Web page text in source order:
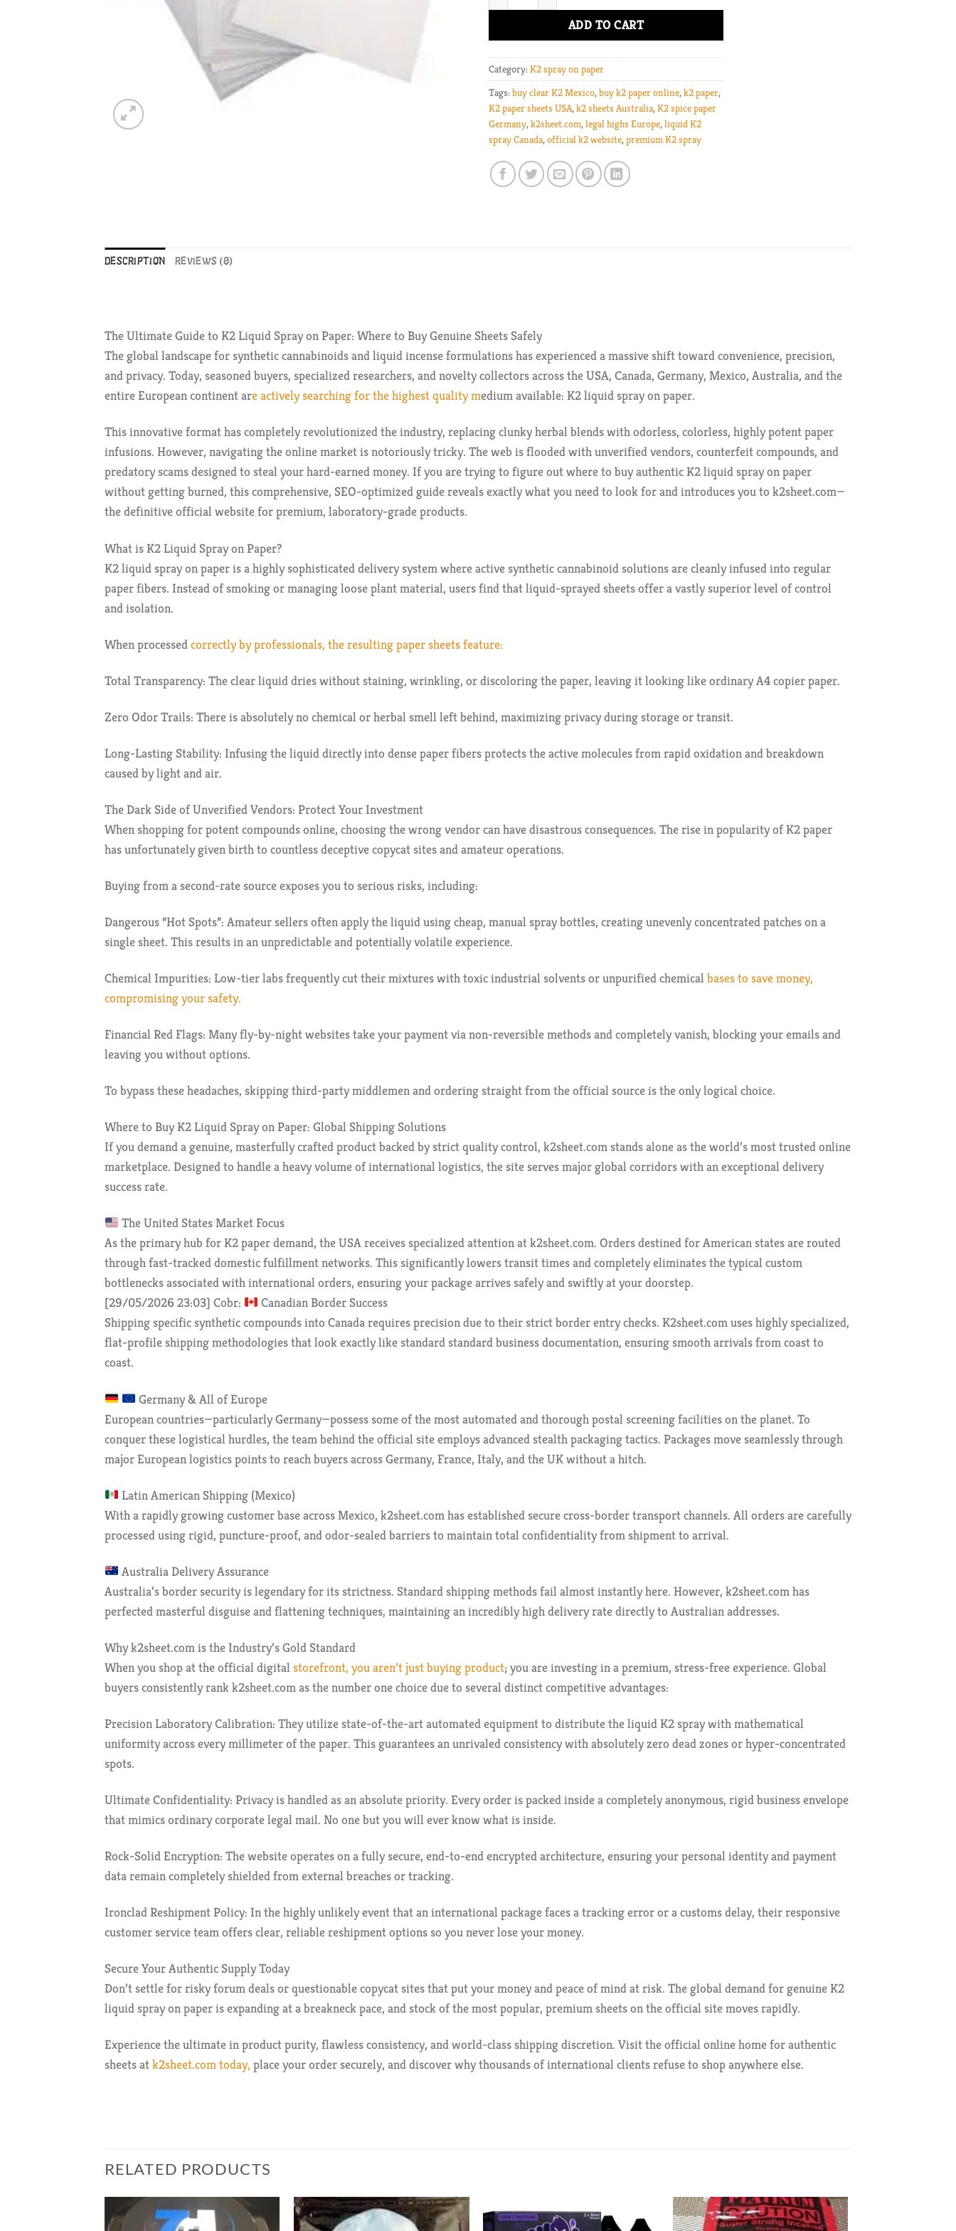
ADD TO CART
Category:K2 spray on paper
Tags:buy clear K2 Mexico,buy k2 paper online,k2 paper,
K2 paper sheets USA,k2 sheets Australia,K2 spice paper
Germany,k2sheet.com,legal highs Europe,liquid K2
spray Canada,official k2 website,premium K2 spray
DESCRIPTION REVIEWS (0)
The Ultimate Guide to K2 Liquid Spray on Paper: Where to Buy Genuine Sheets Safely
The global landscape for synthetic cannabinoids and liquid incense formulations has experienced a massive shift toward convenience, precision,
and privacy. Today, seasoned buyers, specialized researchers, and novelty collectors across the USA, Canada, Germany, Mexico, Australia, and the
entire European continent are actively searching for the highest quality medium available: K2 liquid spray on paper.
This innovative format has completely revolutionized the industry, replacing clunky herbal blends with odorless, colorless, highly potent paper
infusions. However, navigating the online market is notoriously tricky. The web is flooded with unverified vendors, counterfeit compounds, and
predatory scams designed to steal your hard-earned money. If you are trying to figure out where to buy authentic K2 liquid spray on paper
without getting burned, this comprehensive, SEO-optimized guide reveals exactly what you need to look for and introduces you to k2sheet.com—
the definitive official website for premium, laboratory-grade products.
What is K2 Liquid Spray on Paper?
K2 liquid spray on paper is a highly sophisticated delivery system where active synthetic cannabinoid solutions are cleanly infused into regular
paper fibers. Instead of smoking or managing loose plant material, users find that liquid-sprayed sheets offer a vastly superior level of control
and isolation.
When processedcorrectly by professionals, the resulting paper sheets feature:
Total Transparency: The clear liquid dries without staining, wrinkling, or discoloring the paper, leaving it looking like ordinary A4 copier paper.
Zero Odor Trails: There is absolutely no chemical or herbal smell left behind, maximizing privacy during storage or transit.
Long-Lasting Stability: Infusing the liquid directly into dense paper fibers protects the active molecules from rapid oxidation and breakdown
caused by light and air.
The Dark Side of Unverified Vendors: Protect Your Investment
When shopping for potent compounds online, choosing the wrong vendor can have disastrous consequences. The rise in popularity of K2 paper
has unfortunately given birth to countless deceptive copycat sites and amateur operations.
Buying from a second-rate source exposes you to serious risks, including:
Dangerous “Hot Spots”: Amateur sellers often apply the liquid using cheap, manual spray bottles, creating unevenly concentrated patches on a
single sheet. This results in an unpredictable and potentially volatile experience.
Chemical Impurities: Low-tier labs frequently cut their mixtures with toxic industrial solvents or unpurified chemicalbases to save money,
compromising your safety.
Financial Red Flags: Many fly-by-night websites take your payment via non-reversible methods and completely vanish, blocking your emails and
leaving you without options.
To bypass these headaches, skipping third-party middlemen and ordering straight from the official source is the only logical choice.
Where to Buy K2 Liquid Spray on Paper: Global Shipping Solutions
If you demand a genuine, masterfully crafted product backed by strict quality control, k2sheet.com stands alone as the world’s most trusted online
marketplace. Designed to handle a heavy volume of international logistics, the site serves major global corridors with an exceptional delivery
success rate.
The United States Market Focus
As the primary hub for K2 paper demand, the USA receives specialized attention at k2sheet.com. Orders destined for American states are routed
through fast-tracked domestic fulfillment networks. This significantly lowers transit times and completely eliminates the typical custom
bottlenecks associated with international orders, ensuring your package arrives safely and swiftly at your doorstep.
[29/05/2026 23:03] Cobr:
Canadian Border Success
Shipping specific synthetic compounds into Canada requires precision due to their strict border entry checks. K2sheet.com uses highly specialized,
flat-profile shipping methodologies that look exactly like standard standard business documentation, ensuring smooth arrivals from coast to
coast.
Germany & All of Europe
European countries—particularly Germany—possess some of the most automated and thorough postal screening facilities on the planet. To
conquer these logistical hurdles, the team behind the official site employs advanced stealth packaging tactics. Packages move seamlessly through
major European logistics points to reach buyers across Germany, France, Italy, and the UK without a hitch.
Latin American Shipping (Mexico)
With a rapidly growing customer base across Mexico, k2sheet.com has established secure cross-border transport channels. All orders are carefully
processed using rigid, puncture-proof, and odor-sealed barriers to maintain total confidentiality from shipment to arrival.
Australia Delivery Assurance
Australia’s border security is legendary for its strictness. Standard shipping methods fail almost instantly here. However, k2sheet.com has
perfected masterful disguise and flattening techniques, maintaining an incredibly high delivery rate directly to Australian addresses.
Why k2sheet.com is the Industry’s Gold Standard
When you shop at the official digitalstorefront, you aren’t just buying product; you are investing in a premium, stress-free experience. Global
buyers consistently rank k2sheet.com as the number one choice due to several distinct competitive advantages:
Precision Laboratory Calibration: They utilize state-of-the-art automated equipment to distribute the liquid K2 spray with mathematical
uniformity across every millimeter of the paper. This guarantees an unrivaled consistency with absolutely zero dead zones or hyper-concentrated
spots.
Ultimate Confidentiality: Privacy is handled as an absolute priority. Every order is packed inside a completely anonymous, rigid business envelope
that mimics ordinary corporate legal mail. No one but you will ever know what is inside.
Rock-Solid Encryption: The website operates on a fully secure, end-to-end encrypted architecture, ensuring your personal identity and payment
data remain completely shielded from external breaches or tracking.
Ironclad Reshipment Policy: In the highly unlikely event that an international package faces a tracking error or a customs delay, their responsive
customer service team offers clear, reliable reshipment options so you never lose your money.
Secure Your Authentic Supply Today
Don’t settle for risky forum deals or questionable copycat sites that put your money and peace of mind at risk. The global demand for genuine K2
liquid spray on paper is expanding at a breakneck pace, and stock of the most popular, premium sheets on the official site moves rapidly.
Experience the ultimate in product purity, flawless consistency, and world-class shipping discretion. Visit the official online home for authentic
sheets atk2sheet.com today, place your order securely, and discover why thousands of international clients refuse to shop anywhere else.
RELATED PRODUCTS